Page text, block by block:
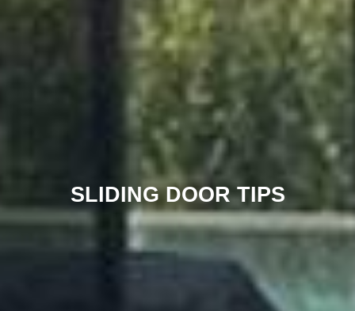
SLIDING DOOR TIPS